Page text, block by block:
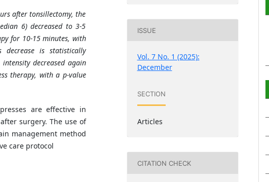
after tonsillectomy, the
6) decreased to 3-5
for 10-15 minutes, with
is statistically
decreased again
therapy, with a p-value
are effective in
surgery. The use of
management method
care protocol
ISSUE
Vol. 7 No. 1 (2025):
December
SECTION
Articles
CITATION CHECK